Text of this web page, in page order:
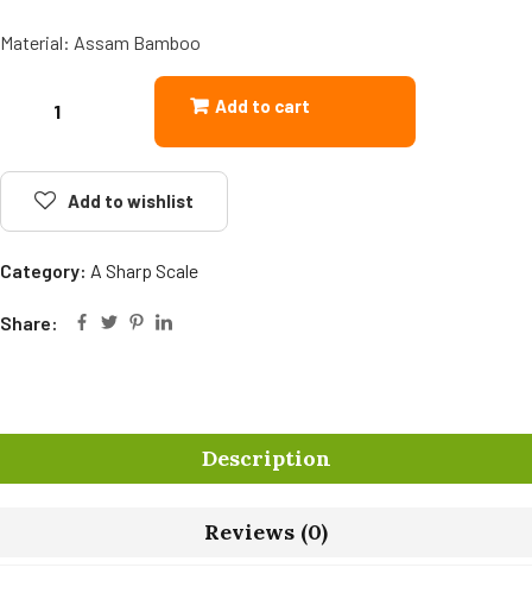
Material: Assam Bamboo
Add to cart
Add to wishlist
Category: A Sharp Scale
Share:
Description
Reviews (0)